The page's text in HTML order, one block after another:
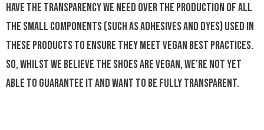
have the transparency we need over the production of all
the small components (such as adhesives and dyes) used in
these products to ensure they meet vegan best practices.
So, whilst we believe the shoes are vegan, we’re not yet
able to guarantee it and want to be fully transparent.